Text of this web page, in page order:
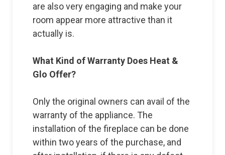
are also very engaging and make your
room appear more attractive than it
actually is.
What Kind of Warranty Does Heat &
Glo Offer?
Only the original owners can avail of the
warranty of the appliance. The
installation of the fireplace can be done
within two years of the purchase, and